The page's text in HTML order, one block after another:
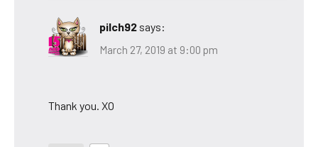
pilch92 says:
March 27, 2019 at 9:00 pm
Thank you. XO